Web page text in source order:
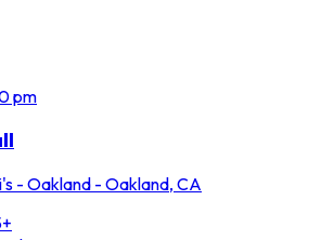
pm
- Oakland - Oakland, CA